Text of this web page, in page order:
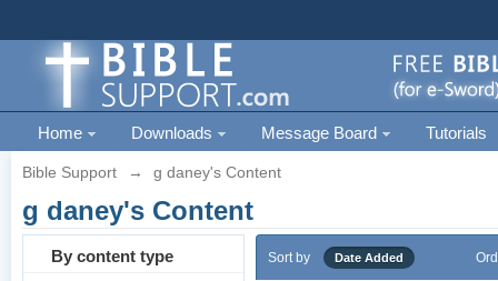
Home Downloads Message Board Tutorials
Bible Support → g daney's Content
g daney's Content
By content type Sort by Date Added